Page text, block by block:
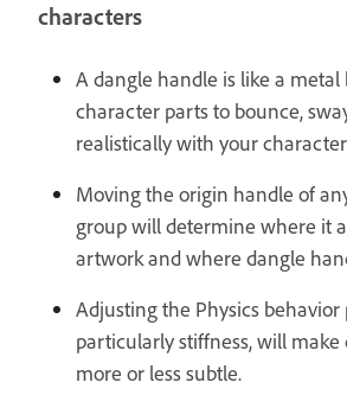
characters
A dangle handle is like a metal
character parts to bounce,
realistically with your
Moving the origin handle of
group will determine where it
artwork and where dangle
Adjusting the Physics behavior
particularly stiffness, will
more or less subtle.